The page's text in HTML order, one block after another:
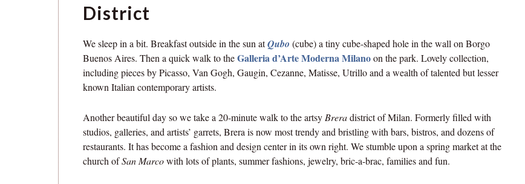
District
We sleep in a bit. Breakfast outside in the sun atQubo (cube) a tiny cube-shaped hole in the wall on Borgo
Buenos Aires. Then a quick walk to theGalleria d’Arte Moderna Milanoon the park. Lovely collection,
including pieces by Picasso, Van Gogh, Gaugin, Cezanne, Matisse, Utrillo and a wealth of talented but lesser
known Italian contemporary artists.
Another beautiful day so we take a 20-minute walk to the artsy Breradistrict of Milan. Formerly filled with
studios, galleries, and artists’ garrets, Brera is now most trendy and bristling with bars, bistros, and dozens of
restaurants. It has become a fashion and design center in its own right. We stumble upon a spring market at the
church ofSan Marcowith lots of plants, summer fashions, jewelry, bric-a-brac, families and fun.